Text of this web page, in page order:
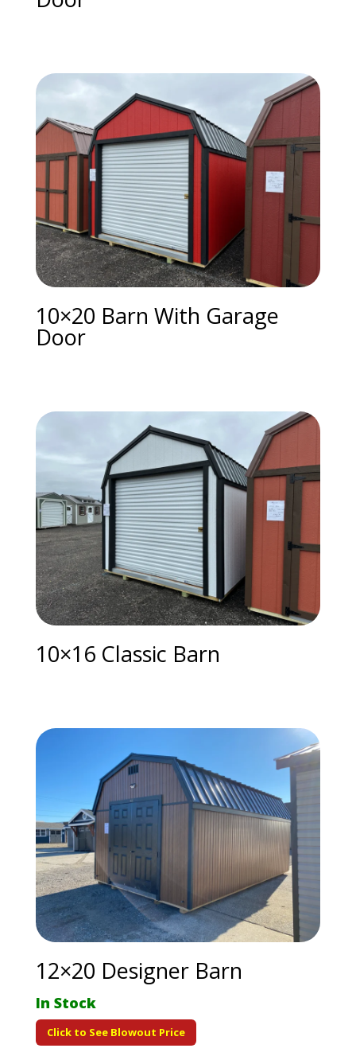
10×20 Barn With Garage
Door
10×16 Classic Barn
12×20 Designer Barn
In Stock
Click to See Blowout Price